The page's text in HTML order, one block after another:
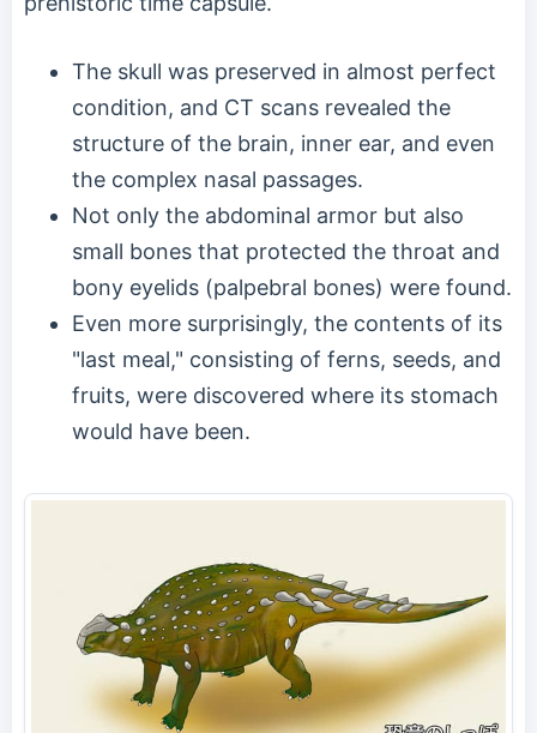
The skull was preserved in almost perfect
condition, and CT scans revealed the
structure of the brain, inner ear, and even
the complex nasal passages.
Not only the abdominal armor but also
small bones that protected the throat and
bony eyelids (palpebral bones) were found.
Even more surprisingly, the contents of its
"last meal," consisting of ferns, seeds, and
fruits, were discovered where its stomach
would have been.